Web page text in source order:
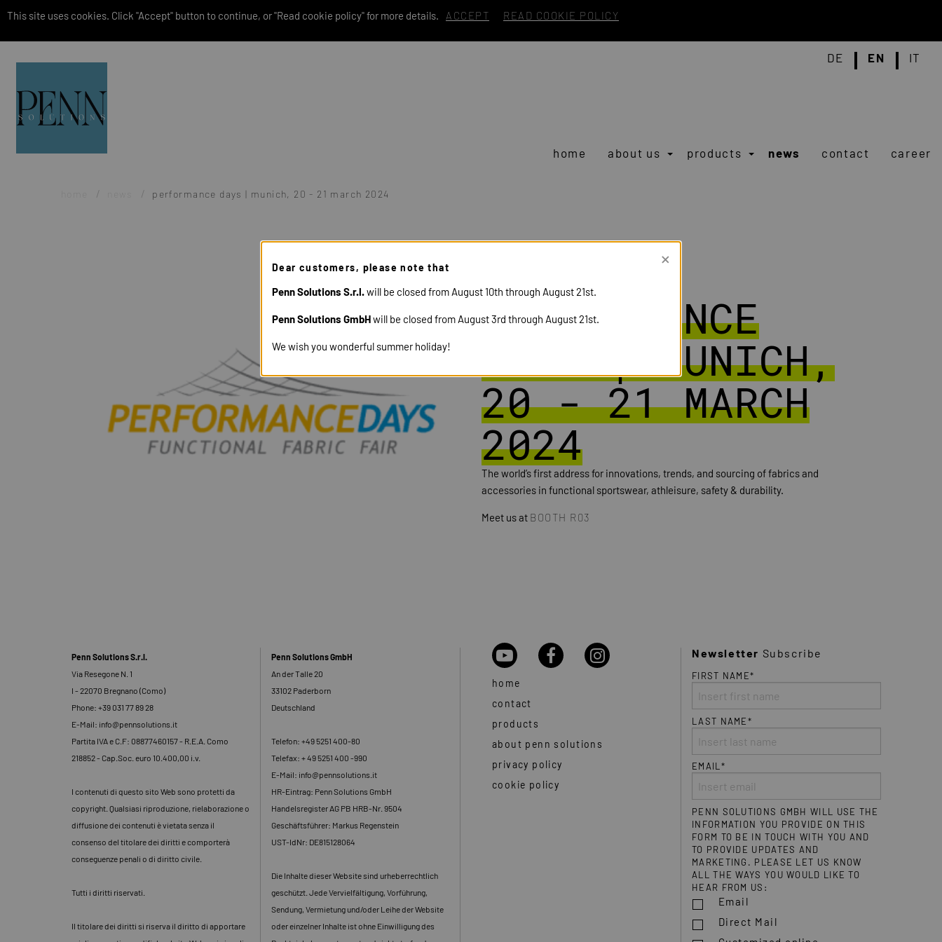
This site uses cookies. Click "Accept" button to continue, or "Read cookie policy" for more details. ACCEPT READ COOKIE POLICY
home about us products news contact career
DE EN IT
performance days | munich, 20 - 21 march 2024
PERFORMANCE
DAYS | MUNICH,
20 - 21 MARCH
2024
The world’s first address for innovations, trends, and sourcing of fabrics and
accessories in functional sportswear, athleisure, safety & durability.
Meet us at BOOTH R03
Penn Solutions S.r.l.
Via Resegone N. 1
I - 22070 Bregnano (Como)
Phone: +39 031 77 89 28
E-Mail: info@pennsolutions.it
Partita IVA e C.F: 08877460157 - R.E.A. Como
218852 - Cap.Soc. euro 10.400,00 i.v.
I contenuti di questo sito Web sono protetti da
copyright. Qualsiasi riproduzione, rielaborazione o
diffusione dei contenuti è vietata senza il
consenso del titolare dei diritti e comporterà
conseguenze penali o di diritto civile.
Tutti i diritti riservati.
Il titolare dei diritti si riserva il diritto di apportare
Penn Solutions GmbH
An der Talle 20
33102 Paderborn
Deutschland
Telefon: +49 5251 400-80
Telefax: + 49 5251 400 -990
E-Mail: info@pennsolutions.it
HR-Eintrag: Penn Solutions GmbH
Handelsregister AG PB HRB-Nr. 9504
Geschäftsführer: Markus Regenstein
UST-IdNr: DE815128064
Die Inhalte dieser Website sind urheberrechtlich
geschützt. Jede Vervielfältigung, Vorführung,
Sendung, Vermietung und/oder Leihe der Website
oder einzelner Inhalte ist ohne Einwilligung des
home
contact
products
about penn solutions
privacy policy
cookie policy
Newsletter Subscribe
FIRST NAME*
LAST NAME*
EMAIL*
PENN SOLUTIONS GMBH WILL USE THE
INFORMATION YOU PROVIDE ON THIS
FORM TO BE IN TOUCH WITH YOU AND
TO PROVIDE UPDATES AND
MARKETING. PLEASE LET US KNOW
ALL THE WAYS YOU WOULD LIKE TO
HEAR FROM US:
Email
Direct Mail
Dear customers, please note that
Penn Solutions S.r.l.will be closed from August 10th through August 21st.
Penn Solutions GmbHwill be closed from August 3rd through August 21st.
We wish you wonderful summer holiday!
×